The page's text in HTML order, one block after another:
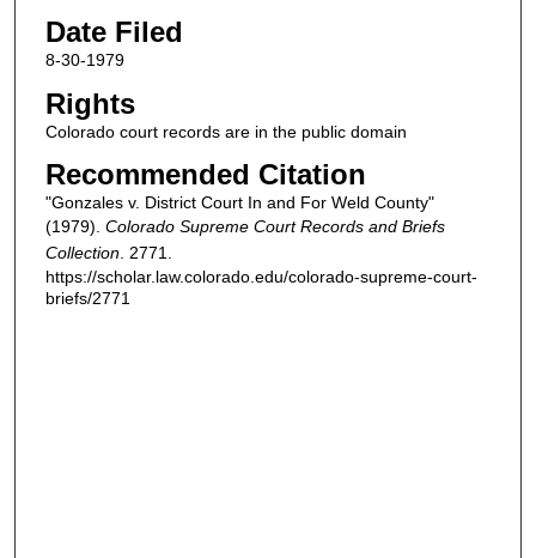
Date Filed
8-30-1979
Rights
Colorado court records are in the public domain
Recommended Citation
"Gonzales v. District Court In and For Weld County"
(1979). Colorado Supreme Court Records and Briefs
Collection. 2771.
https://scholar.law.colorado.edu/colorado-supreme-court-
briefs/2771